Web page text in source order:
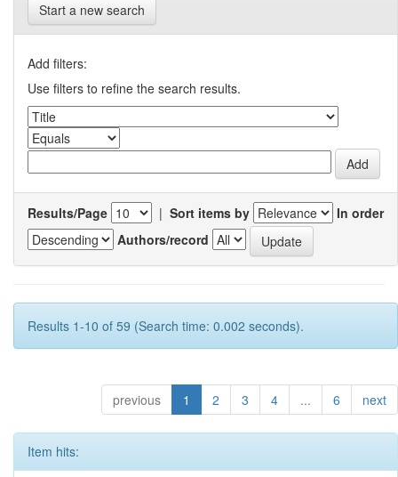
Start a new search
Add filters:
Use filters to refine the search results.
Results/Page | Sort items by
In order
Authors/record
Results 1-10 of 59 (Search time: 0.002 seconds).
previous 1 2 3 4 ... 6 next
Item hits: